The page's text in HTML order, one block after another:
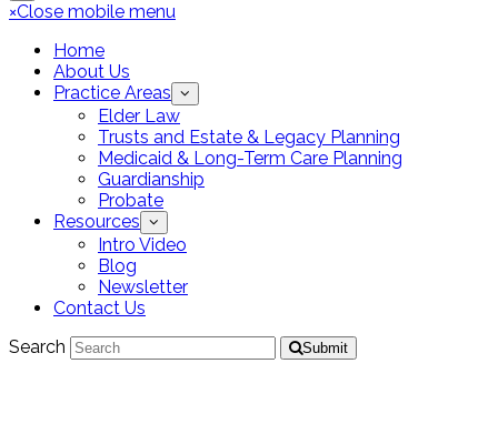
×Close mobile menu
Home
About Us
Practice Areas
Elder Law
Trusts and Estate & Legacy Planning
Medicaid & Long-Term Care Planning
Guardianship
Probate
Resources
Intro Video
Blog
Newsletter
Contact Us
Search
Submit